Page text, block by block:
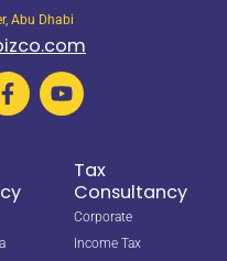
Abu Dhabi
Tax
Consultancy
Corporate
Income Tax